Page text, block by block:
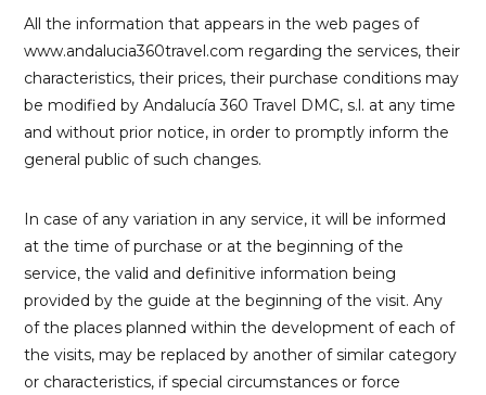
All the information that appears in the web pages of
www.andalucia360travel.com regarding the services, their
characteristics, their prices, their purchase conditions may
be modified by Andalucía 360 Travel DMC, s.l. at any time
and without prior notice, in order to promptly inform the
general public of such changes.
In case of any variation in any service, it will be informed
at the time of purchase or at the beginning of the
service, the valid and definitive information being
provided by the guide at the beginning of the visit. Any
of the places planned within the development of each of
the visits, may be replaced by another of similar category
or characteristics, if special circumstances or force